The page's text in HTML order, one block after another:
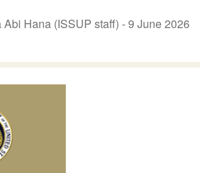
Abi Hana (ISSUP staff) -9 June 2026